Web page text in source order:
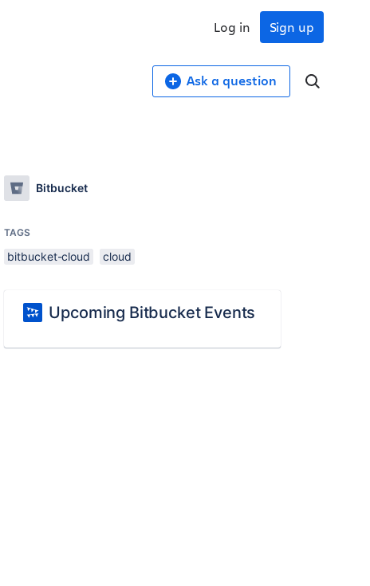
Sign up
Log in
Ask a question
Bitbucket
TAGS
bitbucket-cloud cloud
Upcoming Bitbucket Events